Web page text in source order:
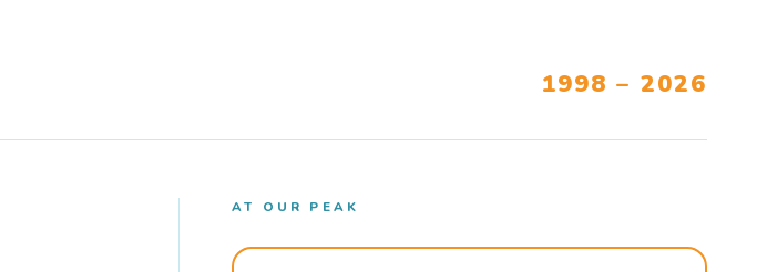
1998 – 2026
AT OUR PEAK